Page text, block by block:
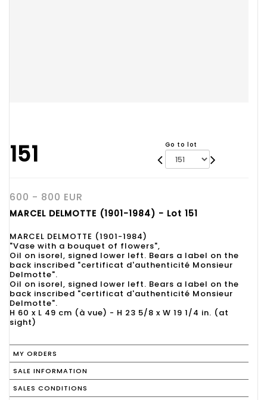
151 Go to lot
600 - 800 EUR
MARCEL DELMOTTE (1901-1984) - Lot 151
MARCEL DELMOTTE (1901-1984)
"Vase with a bouquet of flowers",
Oil on isorel, signed lower left. Bears a label on the
back inscribed "certificat d'authenticité Monsieur
Delmotte".
Oil on isorel, signed lower left. Bears a label on the
back inscribed "certificat d'authenticité Monsieur
Delmotte".
H 60 x L 49 cm (à vue) - H 23 5/8 x W 19 1/4 in. (at
sight)
MY ORDERS
SALE INFORMATION
SALES CONDITIONS